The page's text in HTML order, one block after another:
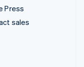
Press
sales